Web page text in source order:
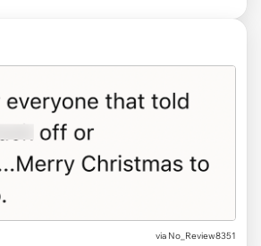
via No_Review8351